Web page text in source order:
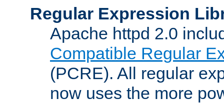
Regular Expression
Apache httpd 2.0
Compatible Regular
(PCRE). All regular
now uses the more